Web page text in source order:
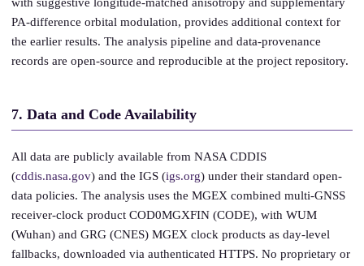
PA-difference orbital modulation, provides additional context for
the earlier results. The analysis pipeline and data-provenance
records are open-source and reproducible at the project repository.
7. Data and Code Availability
All data are publicly available from NASA CDDIS
(cddis.nasa.gov) and the IGS (igs.org) under their standard open-
data policies. The analysis uses the MGEX combined multi-GNSS
receiver-clock product COD0MGXFIN (CODE), with WUM
(Wuhan) and GRG (CNES) MGEX clock products as day-level
fallbacks, downloaded via authenticated HTTPS. No proprietary or